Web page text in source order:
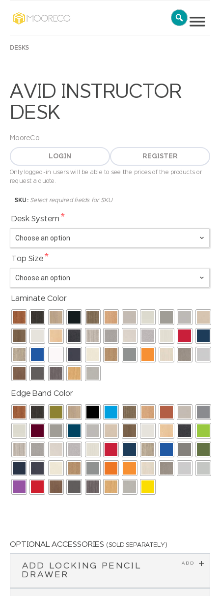
DESKS
AVID INSTRUCTOR
DESK
MooreCo
LOGIN REGISTER
Only logged-in users will be able to see the prices of the products or
request a quote.
SKU: Select required fields for SKU
Desk System *
Top Size*
Laminate Color
Edge Band Color
OPTIONAL ACCESSORIES (SOLD SEPARATELY)
ADD LOCKING PENCIL
DRAWER